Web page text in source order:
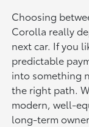
Choosing
Corolla really
next car. If you
predictable
into something
the right path.
modern, well-
long-term